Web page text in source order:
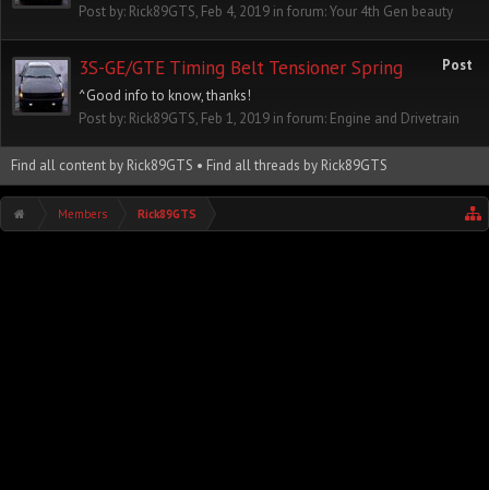
Post by: Rick89GTS, Feb 4, 2019 in forum:Your 4th Gen beauty
Post
3S-GE/GTE Timing Belt Tensioner Spring
^Good info to know, thanks!
Post by: Rick89GTS, Feb 1, 2019 in forum: Engine and Drivetrain
Find all content by Rick89GTS Find all threads by Rick89GTS
Members Rick89GTS